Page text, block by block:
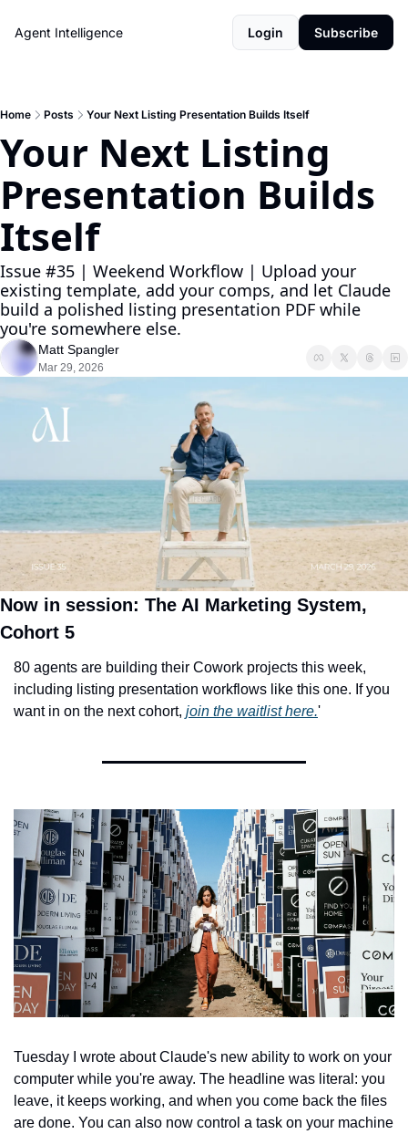
Agent Intelligence Login Subscribe
Home Posts Your Next Listing Presentation Builds Itself
Your Next Listing
Presentation Builds
Itself
Issue #35 | Weekend Workflow | Upload your
existing template, add your comps, and let Claude
build a polished listing presentation PDF while
you're somewhere else.
Matt Spangler
Mar 29, 2026
Now in session: The AI Marketing System,
Cohort 5
80 agents are building their Cowork projects this week,
including listing presentation workflows like this one. If you
want in on the next cohort, join the waitlist here.'
Tuesday I wrote about Claude's new ability to work on your
computer while you're away. The headline was literal: you
leave, it keeps working, and when you come back the files
are done. You can also now control a task on your machine